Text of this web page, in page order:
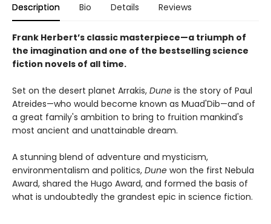
Description Bio Details Reviews
Frank Herbert’s classic masterpiece—a triumph of
the imagination and one of the bestselling science
fiction novels of all time.
Set on the desert planet Arrakis, Dune is the story of Paul
Atreides—who would become known as Muad'Dib—and of
a great family's ambition to bring to fruition mankind's
most ancient and unattainable dream.
A stunning blend of adventure and mysticism,
environmentalism and politics, Dune won the first Nebula
Award, shared the Hugo Award, and formed the basis of
what is undoubtedly the grandest epic in science fiction.